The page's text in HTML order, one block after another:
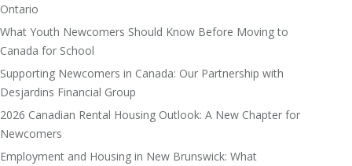
Ontario
What Youth Newcomers Should Know Before Moving to
Canada for School
Supporting Newcomers in Canada: Our Partnership with
Desjardins Financial Group
2026 Canadian Rental Housing Outlook: A New Chapter for
Newcomers
Employment and Housing in New Brunswick: What